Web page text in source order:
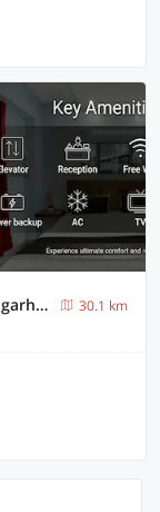
Super Hotel O by OYO Sector 52 Chandigarh ISBT Road Formerly Hari Residency
30.1 km